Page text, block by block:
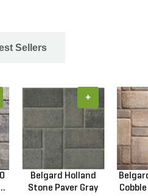
Sellers
Belgard Holland
Stone Paver Gray
+